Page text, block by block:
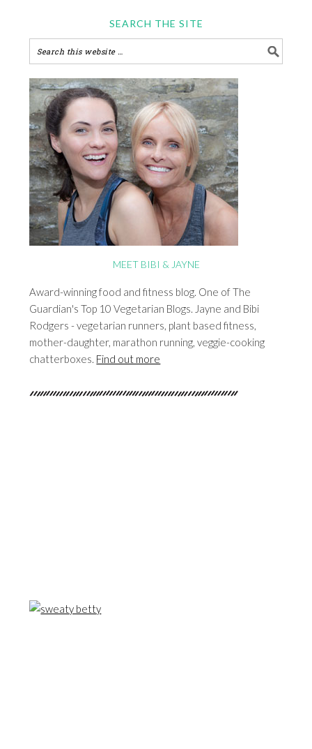
SEARCH THE SITE
MEET BIBI & JAYNE
Award-winning food and fitness blog. One of The
Guardian's Top 10 Vegetarian Blogs. Jayne and Bibi
Rodgers - vegetarian runners, plant based fitness,
mother-daughter, marathon running, veggie-cooking
chatterboxes. Find out more